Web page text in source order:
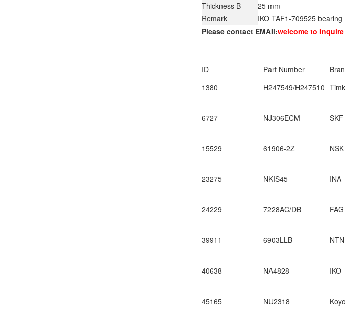
Thickness B
25 mm
Remark
IKO TAF1-709525 bearing
Please contact EMAIl:welcome to
ID Part Number
1380
H247549/H247510
6727 NJ306ECM SKF
15529 61906-2Z NSK
23275 NKIS45 INA
24229 7228AC/DB FAG
39911 6903LLB NTN
40638 NA4828 IKO
45165 NU2318 Koyo